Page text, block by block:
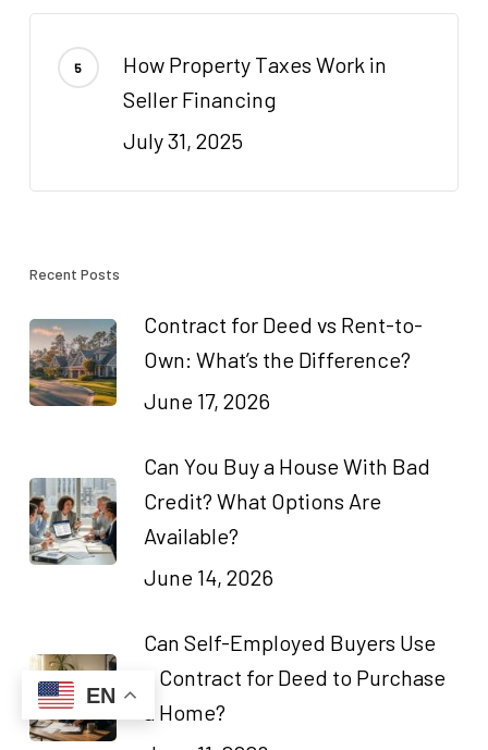
How Property Taxes Work in
Seller Financing
July 31, 2025
Recent Posts
Contract for Deed vs Rent-to-
Own: What’s the Difference?
June 17, 2026
Can You Buy a House With Bad
Credit? What Options Are
Available?
June 14, 2026
Can Self-Employed Buyers Use
a Contract for Deed to Purchase
a Home?
EN